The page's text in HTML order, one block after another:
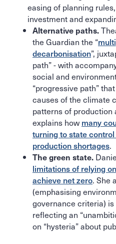
easing of planning
investment and
Alternative paths.
the Guardian the “
decarbonisation”,
path” - with
social and
“progressive path”
causes of the climate
patterns of production
explains how many
turning to state
production shortages.
The green state.
limitations of relying
achieve net zero. She
(emphasising
governance criteria)
reflecting an
on “hysteria” about